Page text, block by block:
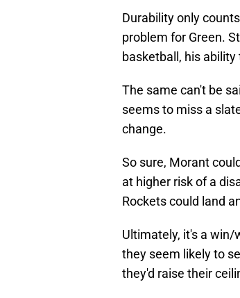
Durability only
problem for Green.
basketball, his
The same can't be
seems to miss a
change.
So sure, Morant
at higher risk of a
Rockets could land
Ultimately, it's a win/
they seem likely to
they'd raise their